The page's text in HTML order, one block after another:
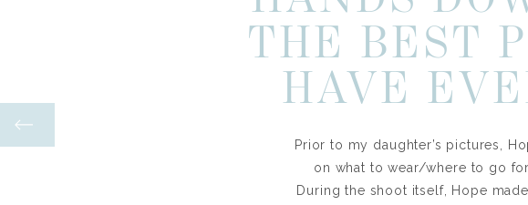
Prior to my daughter’s pictures,
on what to wear/where to go
During the shoot itself, Hope
THE BEST
HAVE